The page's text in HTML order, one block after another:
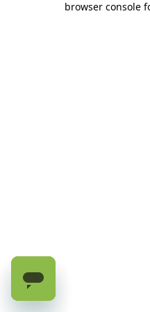
browser console